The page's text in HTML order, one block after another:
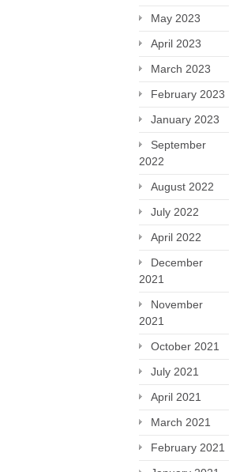
May 2023
April 2023
March 2023
February 2023
January 2023
September
2022
August 2022
July 2022
April 2022
December
2021
November
2021
October 2021
July 2021
April 2021
March 2021
February 2021